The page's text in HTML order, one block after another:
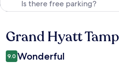
Reviews
Grand Hyatt
9.0 Wonderful